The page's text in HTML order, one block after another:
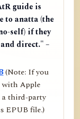
guide is
to anatta (the
self) if they
direct." –
(Note: If you
with Apple
a third-party
EPUB file.)